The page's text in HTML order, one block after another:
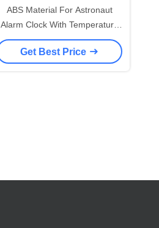
ABS Material For Astronaut
Alarm Clock With Temperature
Display Smart Home Night
Lights
Get Best Price